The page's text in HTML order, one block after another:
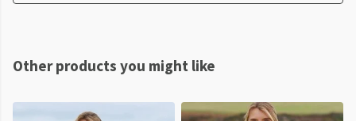
Other products you might like